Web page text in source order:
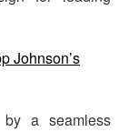
Johnson’s
by a seamless